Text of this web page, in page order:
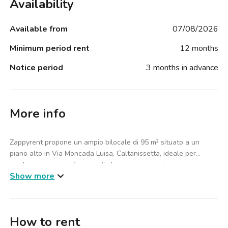
Availability
Available from
07/08/2026
Minimum period rent
12 months
Notice period
3 months in advance
More info
Zappyrent propone un ampio bilocale di 95 m² situato a un
piano alto in Via Moncada Luisa, Caltanissetta, ideale per
single, coppie o professionisti che cercano spazi generosi e
comfort in un contesto residenziale tranquillo.
L’appartamento è composto da 1 camera da letto e 2 bagni, con
microonde, perfetta per la vita quotidiana. L’immobile è arredato
Show more
How to rent